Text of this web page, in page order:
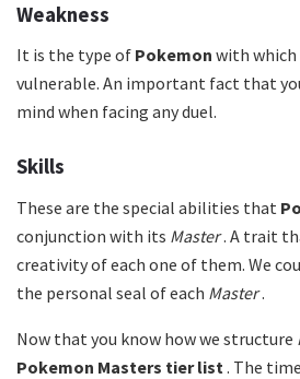
Weakness
It is the type of Pokemon with
vulnerable. An important fact that
mind when facing any duel.
Skills
These are the special abilities that
conjunction with its Master. A trait
creativity of each one of them. We
the personal seal of each Master.
Now that you know how we structure
Pokemon Masters tier list . The